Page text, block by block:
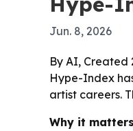
Jun. 8, 2026
By AI, Created
Hype-Index
artist careers.
Why it